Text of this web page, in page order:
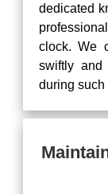
dedicated
clock. We
swiftly and
during such